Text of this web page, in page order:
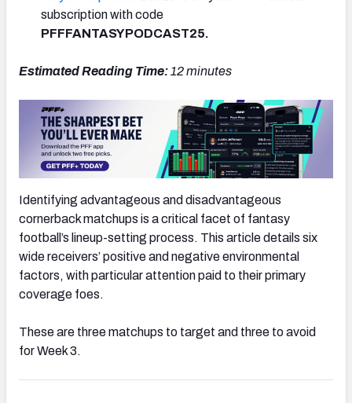
subscription with code
PFFFANTASYPODCAST25.
Estimated Reading Time:12minutes
Identifying advantageous and disadvantageous
cornerback matchups is a critical facet of fantasy
football’s lineup-setting process. This article details six
wide receivers’ positive and negative environmental
factors, with particular attention paid to their primary
coverage foes.
These are three matchups to target and three to avoid
for Week 3.